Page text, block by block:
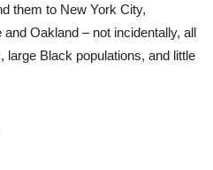
them to New York City,
Oakland – not incidentally, all
Black populations, and little